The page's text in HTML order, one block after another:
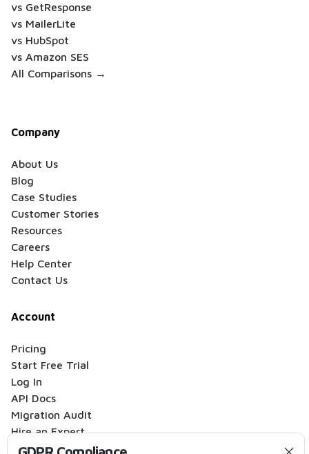
vs GetResponse
vs MailerLite
vs HubSpot
vs Amazon SES
All Comparisons →
Company
About Us
Blog
Case Studies
Customer Stories
Resources
Careers
Help Center
Contact Us
Account
Pricing
Start Free Trial
Log In
API Docs
Migration Audit
Hire an Expert